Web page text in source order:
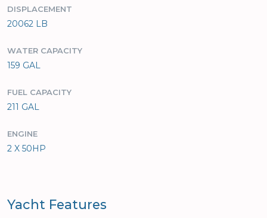
DISPLACEMENT
20062 LB
WATER CAPACITY
159 GAL
FUEL CAPACITY
211 GAL
ENGINE
2 X 50HP
Yacht Features